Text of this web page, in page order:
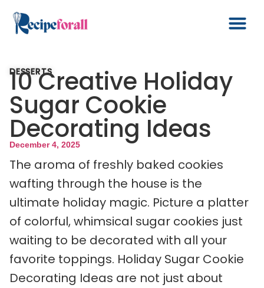
DESSERTS
10 Creative Holiday
Sugar Cookie
Decorating Ideas
December 4, 2025
The aroma of freshly baked cookies
wafting through the house is the
ultimate holiday magic. Picture a platter
of colorful, whimsical sugar cookies just
waiting to be decorated with all your
favorite toppings. Holiday Sugar Cookie
Decorating Ideas are not just about